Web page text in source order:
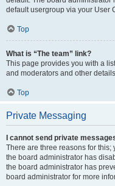
default usergroup via your User
Top
What is “The team” link?
This page provides you with a
and moderators and other
Top
Private Messaging
I cannot send private
There are three reasons for this;
the board administrator has
the board administrator has
board administrator for more